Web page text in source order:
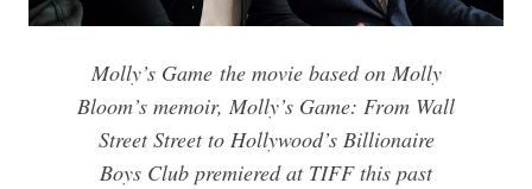
Molly’s Gamethe movie based on Molly
Bloom’s memoir, Molly’s Game: From Wall
Street Street to Hollywood’s Billionaire
Boys Club premiered at TIFF this past